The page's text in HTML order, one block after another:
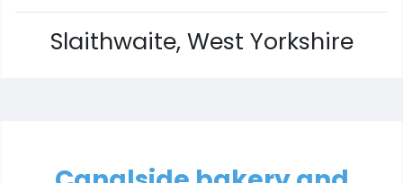
Slaithwaite, West Yorkshire